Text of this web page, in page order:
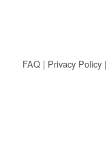
FAQ| Privacy Policy|